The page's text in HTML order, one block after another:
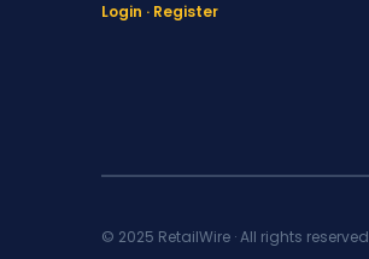
Login · Register
© 2025 RetailWire · All rights reserved